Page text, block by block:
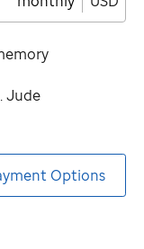
Jude
Options